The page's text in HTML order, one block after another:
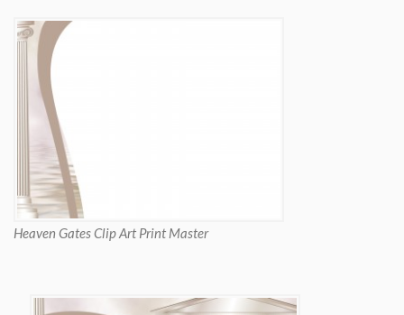
Heaven Gates Clip Art Print Master